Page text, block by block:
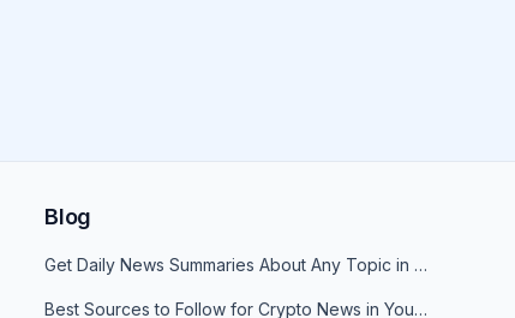
Blog
Get Daily News Summaries About Any Topic in Telegram, Discord, Slack, and Email
Best Sources to Follow for Crypto News in Your Reader (2026)